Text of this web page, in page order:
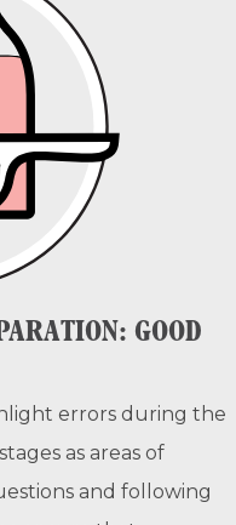
GOOD
errors during the
as areas of
and following